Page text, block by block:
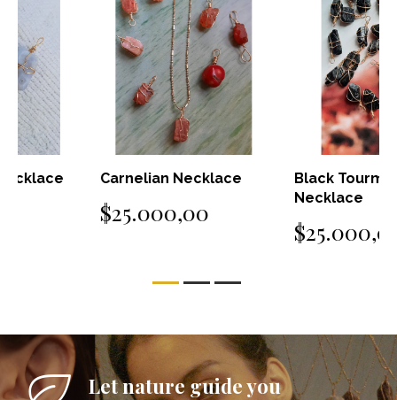
Carnelian Necklace
$25.000,00
Black Tourmaline
$25.000,00
Let nature guide you